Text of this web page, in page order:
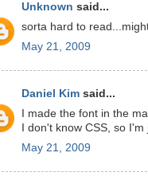
Unknown said...
sorta hard to
May 21, 2009
Daniel Kim said...
I made the font in the
I don't know CSS, so
May 21, 2009